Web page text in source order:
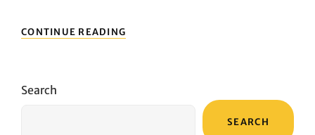
CONTINUE READING
A
Search
SEARCH